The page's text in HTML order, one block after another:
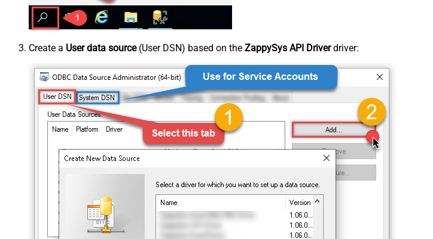
Create a User data source(User DSN) based on the ZappySys API Driverdriver: